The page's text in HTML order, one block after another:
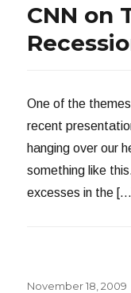
CNN on
One of the
recent
hanging over our
something like
excesses in the
Posted
November 18, 2009